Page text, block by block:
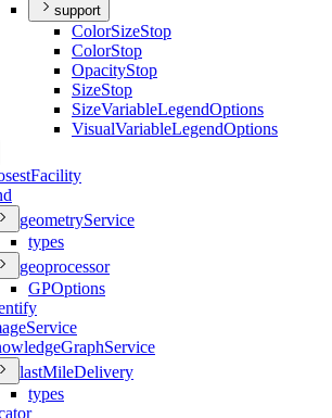
support
ColorSizeStop
ColorStop
OpacityStop
SizeStop
SizeVariableLegendOptions
VisualVariableLegendOptions
Facility
geometryService
types
geoprocessor
GPOptions
Service
GraphService
lastMileDelivery
types